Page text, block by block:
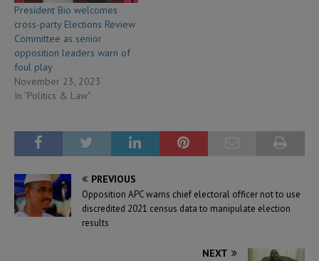
President Bio welcomes
cross-party Elections Review
Committee as senior
opposition leaders warn of
foul play
November 23, 2023
In "Politics & Law"
PREVIOUS
Opposition APC warns chief electoral officer not to use
discredited 2021 census data to manipulate election
results
NEXT